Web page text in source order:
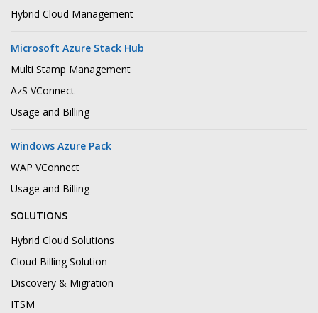
Hybrid Cloud Management
Microsoft Azure Stack Hub
Multi Stamp Management
AzS VConnect
Usage and Billing
Windows Azure Pack
WAP VConnect
Usage and Billing
SOLUTIONS
Hybrid Cloud Solutions
Cloud Billing Solution
Discovery & Migration
ITSM